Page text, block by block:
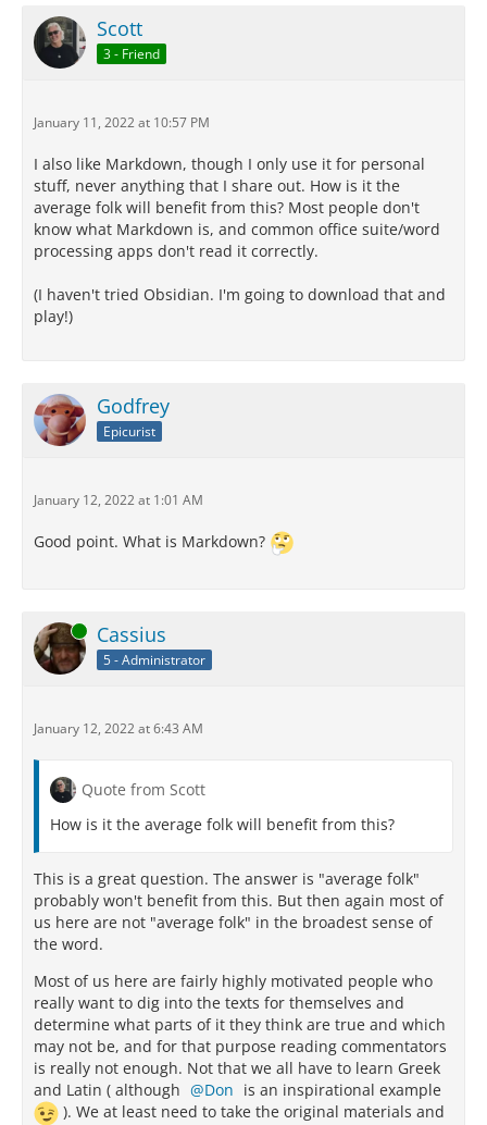
Scott
3 - Friend
January 11, 2022 at 10:57 PM
I also like Markdown, though I only use it for personal
stuff, never anything that I share out. How is it the
average folk will benefit from this? Most people don't
know what Markdown is, and common office suite/word
processing apps don't read it correctly.
(I haven't tried Obsidian. I'm going to download that and
play!)
Godfrey
Epicurist
January 12, 2022 at 1:01 AM
Good point. What is Markdown?
Online Cassius
5 - Administrator
January 12, 2022 at 6:43 AM
Quote from Scott
How is it the average folk will benefit from this?
This is a great question. The answer is "average folk"
probably won't benefit from this. But then again most of
us here are not "average folk" in the broadest sense of
the word.
Most of us here are fairly highly motivated people who
really want to dig into the texts for themselves and
determine what parts of it they think are true and which
may not be, and for that purpose reading commentators
is really not enough. Not that we all have to learn Greek
and Latin ( although
Don is an inspirational example
). We at least need to take the original materials and